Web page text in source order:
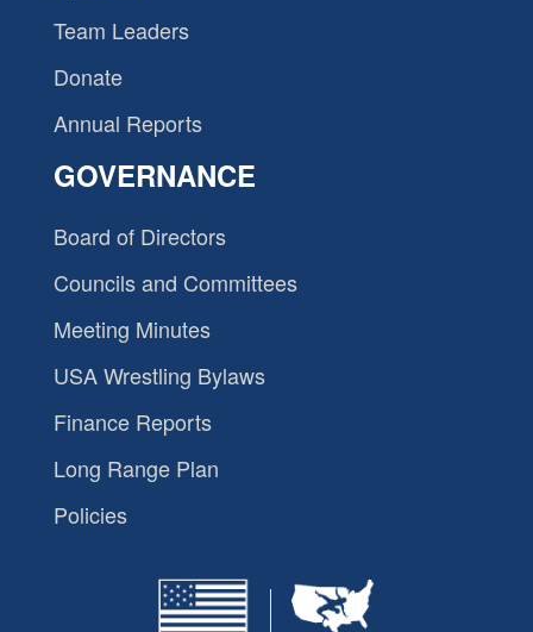
Team Leaders
Donate
Annual Reports
GOVERNANCE
Board of Directors
Councils and Committees
Meeting Minutes
USA Wrestling Bylaws
Finance Reports
Long Range Plan
Policies